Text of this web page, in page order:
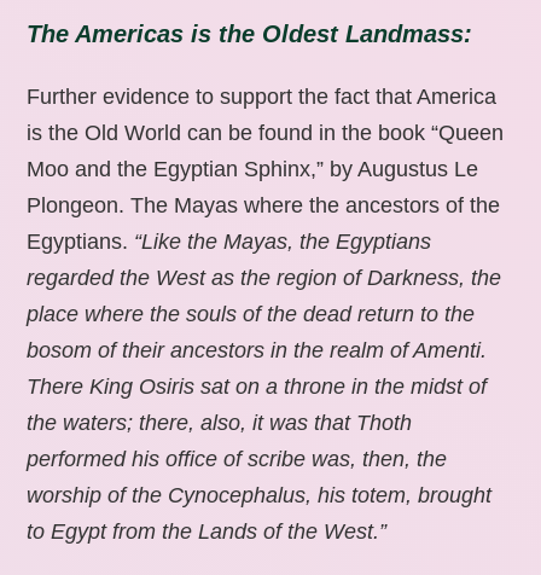
The Americas is the Oldest Landmass:
Further evidence to support the fact that America
is the Old World can be found in the book “Queen
Moo and the Egyptian Sphinx,” by Augustus Le
Plongeon. The Mayas where the ancestors of the
Egyptians. “Like the Mayas, the Egyptians
regarded the West as the region of Darkness, the
place where the souls of the dead return to the
bosom of their ancestors in the realm of Amenti.
There King Osiris sat on a throne in the midst of
the waters; there, also, it was that Thoth
performed his office of scribe was, then, the
worship of the Cynocephalus, his totem, brought
to Egypt from the Lands of the West.”